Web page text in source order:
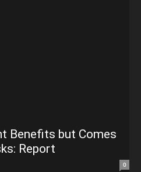
Benefits but Comes
Report
0